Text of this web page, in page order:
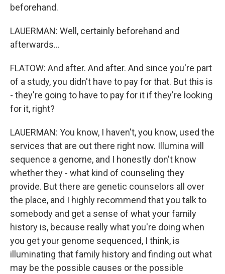
beforehand.
LAUERMAN: Well, certainly beforehand and
afterwards...
FLATOW: And after. And after. And since you're part
of a study, you didn't have to pay for that. But this is
- they're going to have to pay for it if they're looking
for it, right?
LAUERMAN: You know, I haven't, you know, used the
services that are out there right now. Illumina will
sequence a genome, and I honestly don't know
whether they - what kind of counseling they
provide. But there are genetic counselors all over
the place, and I highly recommend that you talk to
somebody and get a sense of what your family
history is, because really what you're doing when
you get your genome sequenced, I think, is
illuminating that family history and finding out what
may be the possible causes or the possible